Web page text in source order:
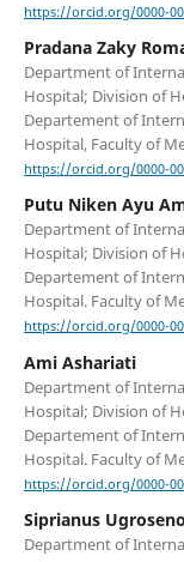
https://orcid.org/0000-
Pradana Zaky
Department of
Hospital; Division of
Departement of
Hospital, Faculty of
https://orcid.org/0000-
Putu Niken Ayu
Department of
Hospital; Division of
Departement of
Hospital. Faculty of
https://orcid.org/0000-
Ami Ashariati
Department of
Hospital; Division of
Departement of
Hospital. Faculty of
https://orcid.org/0000-
Siprianus
Department of